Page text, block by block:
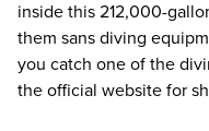
inside this 212,000-
them sans diving
you catch one of the
the official website for